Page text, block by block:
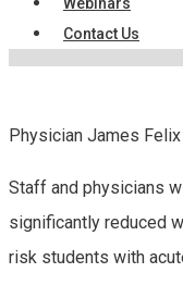
Contact Us
Physician James
Staff and physicians
significantly reduced
risk students with